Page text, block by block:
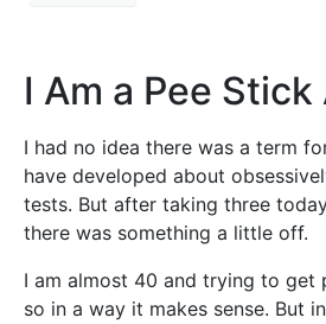
I Am a Pee
I had no idea there was a term
have developed about
tests. But after taking three
there was something a little off.
I am almost 40 and trying to get
so in a way it makes sense. But